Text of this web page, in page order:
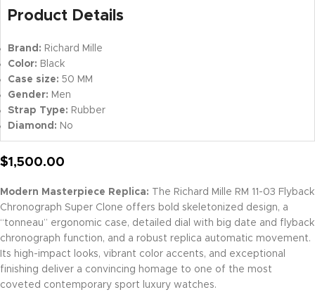
Product Details
Brand: Richard Mille
Color: Black
Case size: 50 MM
Gender: Men
Strap Type: Rubber
Diamond: No
$1,500.00
Modern Masterpiece Replica: The Richard Mille RM 11-03 Flyback
Chronograph Super Clone offers bold skeletonized design, a
“tonneau” ergonomic case, detailed dial with big date and flyback
chronograph function, and a robust replica automatic movement.
Its high-impact looks, vibrant color accents, and exceptional
finishing deliver a convincing homage to one of the most
coveted contemporary sport luxury watches.